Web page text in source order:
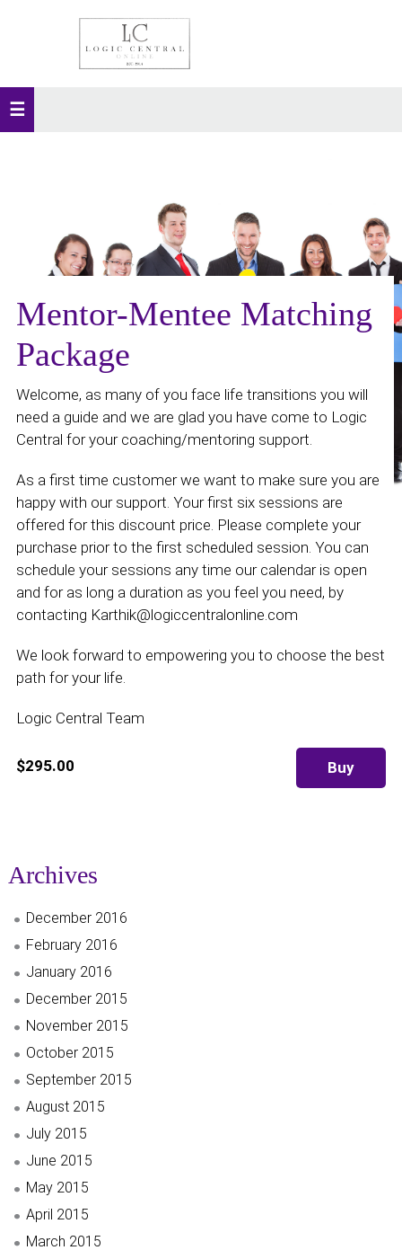
Mentor-Mentee Matching
Package
Welcome, as many of you face life transitions you will
need a guide and we are glad you have come to Logic
Central for your coaching/mentoring support.
As a first time customer we want to make sure you are
happy with our support. Your first six sessions are
offered for this discount price. Please complete your
purchase prior to the first scheduled session. You can
schedule your sessions any time our calendar is open
and for as long a duration as you feel you need, by
contacting Karthik@logiccentralonline.com
We look forward to empowering you to choose the best
path for your life.
Logic Central Team
$295.00 Buy
Archives
December 2016
February 2016
January 2016
December 2015
November 2015
October 2015
September 2015
August 2015
July 2015
June 2015
May 2015
April 2015
March 2015